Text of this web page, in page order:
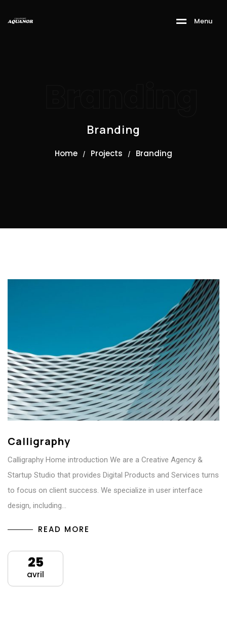
Menu
Branding
Home / Projects / Branding
Calligraphy
Calligraphy Home introduction We are a Creative Agency &
Startup Studio that provides Digital Products and Services turns
to focus on client success. We specialize in user interface
design, including…
READ MORE
25
avril